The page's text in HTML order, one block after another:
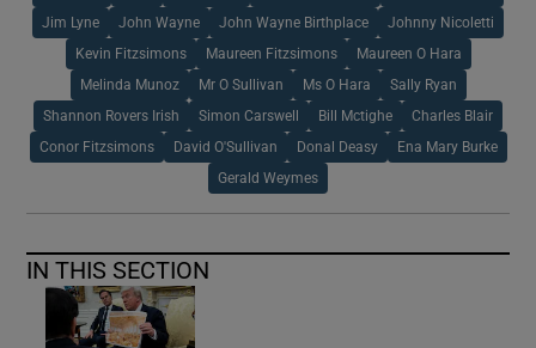
Jim Lyne John Wayne John Wayne Birthplace Johnny Nicoletti
Kevin Fitzsimons Maureen Fitzsimons Maureen O Hara
Melinda Munoz Mr O Sullivan Ms O Hara Sally Ryan
Shannon Rovers Irish Simon Carswell Bill Mctighe Charles Blair
Conor Fitzsimons David O'Sullivan Donal Deasy Ena Mary Burke
Gerald Weymes
IN THIS SECTION